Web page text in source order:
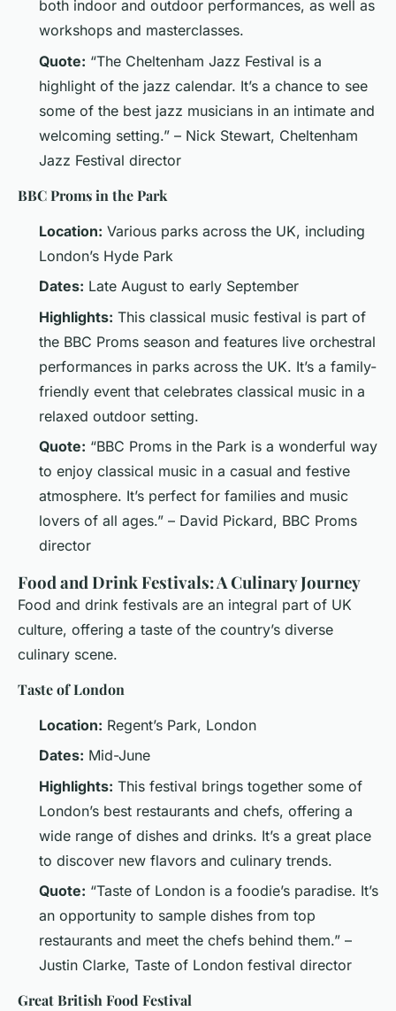
both indoor and outdoor performances, as well as
workshops and masterclasses.
Quote: “The Cheltenham Jazz Festival is a
highlight of the jazz calendar. It’s a chance to see
some of the best jazz musicians in an intimate and
welcoming setting.” – Nick Stewart, Cheltenham
Jazz Festival director
BBC Proms in the Park
Location: Various parks across the UK, including
London’s Hyde Park
Dates: Late August to early September
Highlights: This classical music festival is part of
the BBC Proms season and features live orchestral
performances in parks across the UK. It’s a family-
friendly event that celebrates classical music in a
relaxed outdoor setting.
Quote: “BBC Proms in the Park is a wonderful way
to enjoy classical music in a casual and festive
atmosphere. It’s perfect for families and music
lovers of all ages.” – David Pickard, BBC Proms
director
Food and Drink Festivals: A Culinary Journey
Food and drink festivals are an integral part of UK
culture, offering a taste of the country’s diverse
culinary scene.
Taste of London
Location: Regent’s Park, London
Dates: Mid-June
Highlights: This festival brings together some of
London’s best restaurants and chefs, offering a
wide range of dishes and drinks. It’s a great place
to discover new flavors and culinary trends.
Quote: “Taste of London is a foodie’s paradise. It’s
an opportunity to sample dishes from top
restaurants and meet the chefs behind them.” –
Justin Clarke, Taste of London festival director
Great British Food Festival